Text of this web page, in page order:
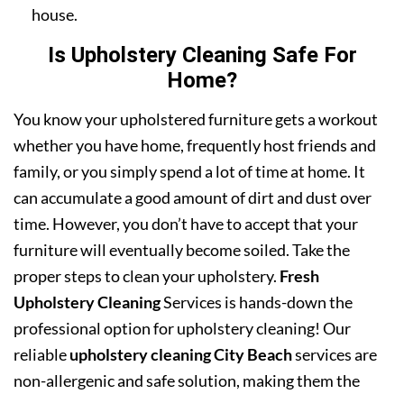
house.
Is Upholstery Cleaning Safe For
Home?
You know your upholstered furniture gets a workout
whether you have home, frequently host friends and
family, or you simply spend a lot of time at home. It
can accumulate a good amount of dirt and dust over
time. However, you don’t have to accept that your
furniture will eventually become soiled. Take the
proper steps to clean your upholstery. Fresh
Upholstery CleaningServices is hands-down the
professional option for upholstery cleaning! Our
reliableupholstery cleaning City Beachservices are
non-allergenic and safe solution, making them the